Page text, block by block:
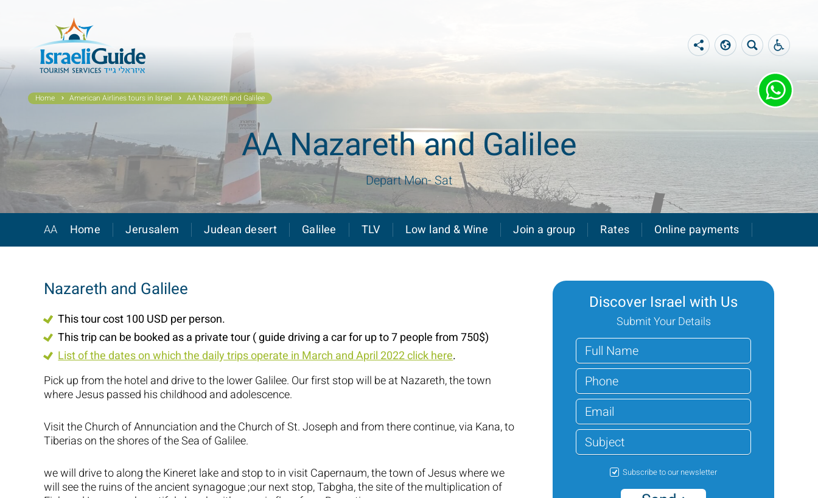
Home American Airlines tours in Israel AA Nazareth and Galilee
AA Nazareth and Galilee
Depart Mon- Sat
AA Home Jerusalem Judean desert Galilee TLV Low land & Wine Join a group Rates Online payments
Nazareth and Galilee
This tour cost 100 USD per person.
This trip can be booked as a private tour ( guide driving a car for up to 7 people from 750$)
List of the dates on which the daily trips operate in March and April 2022 click here.
Pick up from the hotel and drive to the lower Galilee. Our first stop will be at Nazareth, the town
where Jesus passed his childhood and adolescence.
Visit the Church of Annunciation and the Church of St. Joseph and from there continue, via Kana, to
Tiberias on the shores of the Sea of Galilee.
we will drive to along the Kineret lake and stop to in visit Capernaum, the town of Jesus where we
will see the ruins of the ancient synagogue ;our next stop, Tabgha, the site of the multiplication of
Discover Israel with Us
Submit Your Details
Subscribe to our newsletter